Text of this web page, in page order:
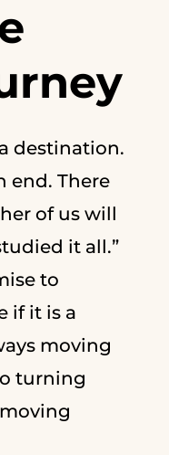
destination.
end. There
of us will
it all.”
to
if it is a
moving
turning